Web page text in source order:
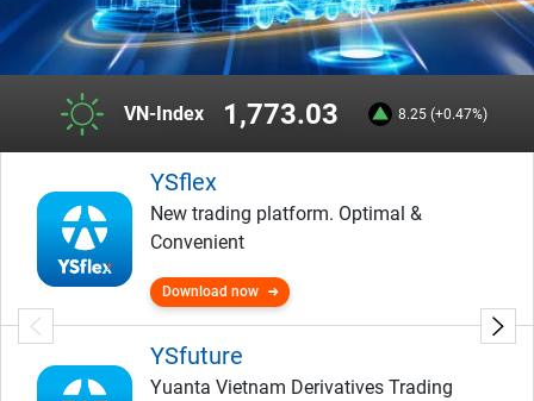
8.25 (+0.47%) HNX-Index 292.46
YSflex
New trading platform. Optimal &
Convenient
Download now
YSfuture
Yuanta Vietnam Derivatives Trading